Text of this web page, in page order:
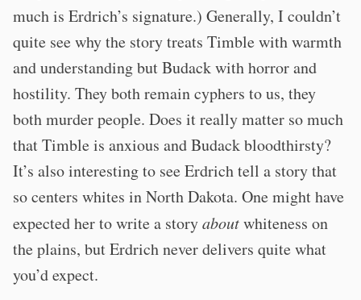
much is Erdrich’s signature.) Generally, I couldn’t
quite see why the story treats Timble with warmth
and understanding but Budack with horror and
hostility. They both remain cyphers to us, they
both murder people. Does it really matter so much
that Timble is anxious and Budack bloodthirsty?
It’s also interesting to see Erdrich tell a story that
so centers whites in North Dakota. One might have
expected her to write a storyaboutwhiteness on
the plains, but Erdrich never delivers quite what
you’d expect.